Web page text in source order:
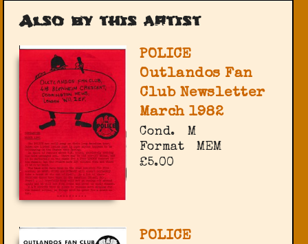
Also by this artist
POLICE
Outlandos Fan
Club Newsletter
March 1982
Cond.
M
Format
MEM
£5.00
POLICE